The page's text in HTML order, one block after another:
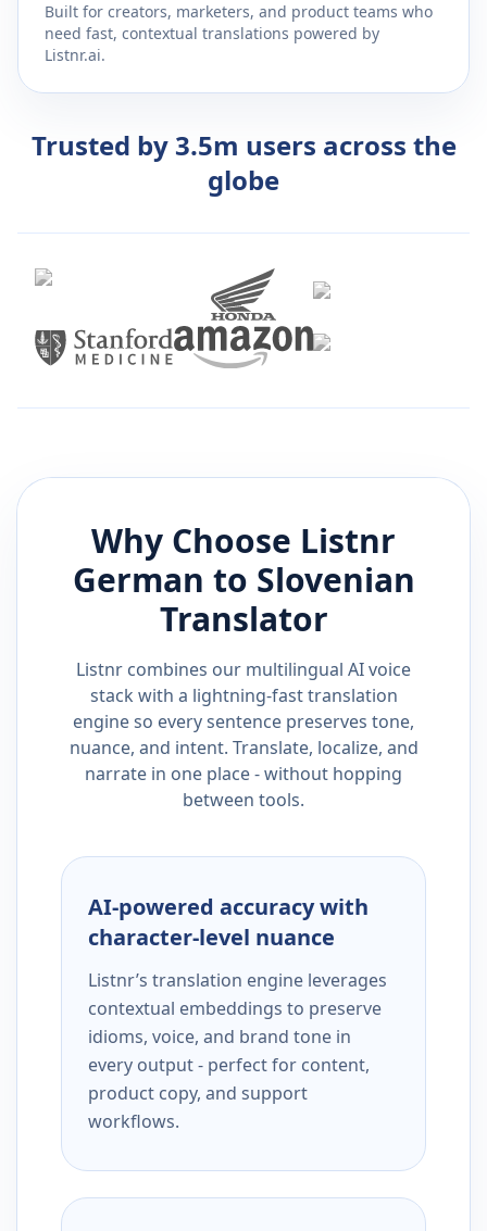
Built for creators, marketers, and product teams who
need fast, contextual translations powered by
Listnr.ai.
Trusted by 3.5m users across the
globe
Why Choose Listnr
German to Slovenian
Translator
Listnr combines our multilingual AI voice
stack with a lightning-fast translation
engine so every sentence preserves tone,
nuance, and intent. Translate, localize, and
narrate in one place - without hopping
between tools.
AI-powered accuracy with
character-level nuance
Listnr’s translation engine leverages
contextual embeddings to preserve
idioms, voice, and brand tone in
every output - perfect for content,
product copy, and support
workflows.